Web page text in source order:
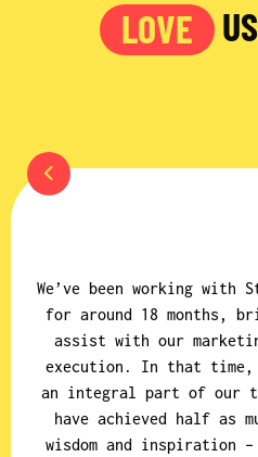
LOVE
We’ve been working with
for around 18 months,
assist with our
execution. In that time,
an integral part of our
have achieved half as
wisdom and inspiration